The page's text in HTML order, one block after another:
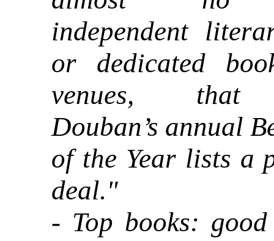
independent
or dedicated
venues, that
Douban’s annual
of the Year lists a
deal."
- Top books: